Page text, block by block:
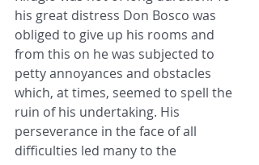
his great distress Don Bosco was
obliged to give up his rooms and
from this on he was subjected to
petty annoyances and obstacles
which, at times, seemed to spell the
ruin of his undertaking. His
perseverance in the face of all
difficulties led many to the